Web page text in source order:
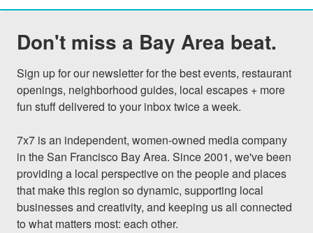
Don't miss a Bay Area beat.
Sign up for our newsletter for the best events, restaurant
openings, neighborhood guides, local escapes + more
fun stuff delivered to your inbox twice a week.
7x7 is an independent, women-owned media company
in the San Francisco Bay Area. Since 2001, we've been
providing a local perspective on the people and places
that make this region so dynamic, supporting local
businesses and creativity, and keeping us all connected
to what matters most: each other.